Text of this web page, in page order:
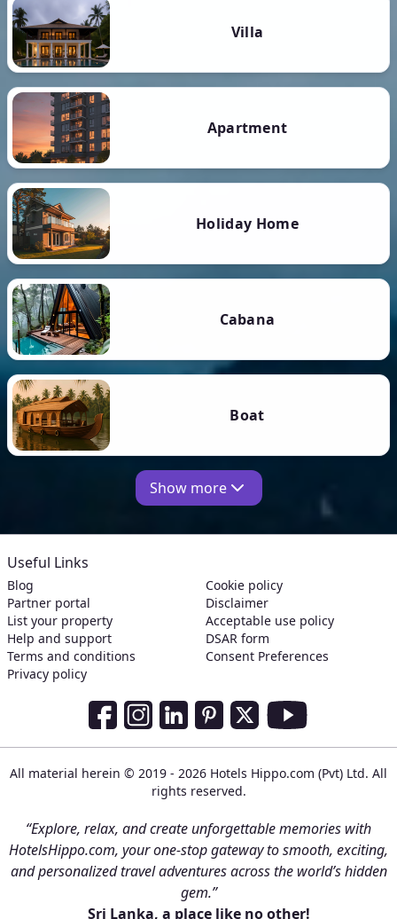
Villa
Apartment
Holiday Home
Cabana
Boat
Show more
Useful Links
Blog
Partner portal
List your property
Help and support
Terms and conditions
Privacy policy
Cookie policy
Disclaimer
Acceptable use policy
DSAR form
Consent Preferences
Social Media Links
All material herein © 2019 - 2026 Hotels Hippo.com (Pvt) Ltd. All
rights reserved.
“Explore, relax, and create unforgettable memories with
HotelsHippo.com, your one-stop gateway to smooth, exciting,
and personalized travel adventures across the world’s hidden
gem.”
Sri Lanka, a place like no other!